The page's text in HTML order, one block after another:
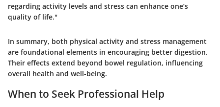
regarding activity levels and stress can enhance one’s
quality of life."
In summary, both physical activity and stress management
are foundational elements in encouraging better digestion.
Their effects extend beyond bowel regulation, influencing
overall health and well-being.
When to Seek Professional Help